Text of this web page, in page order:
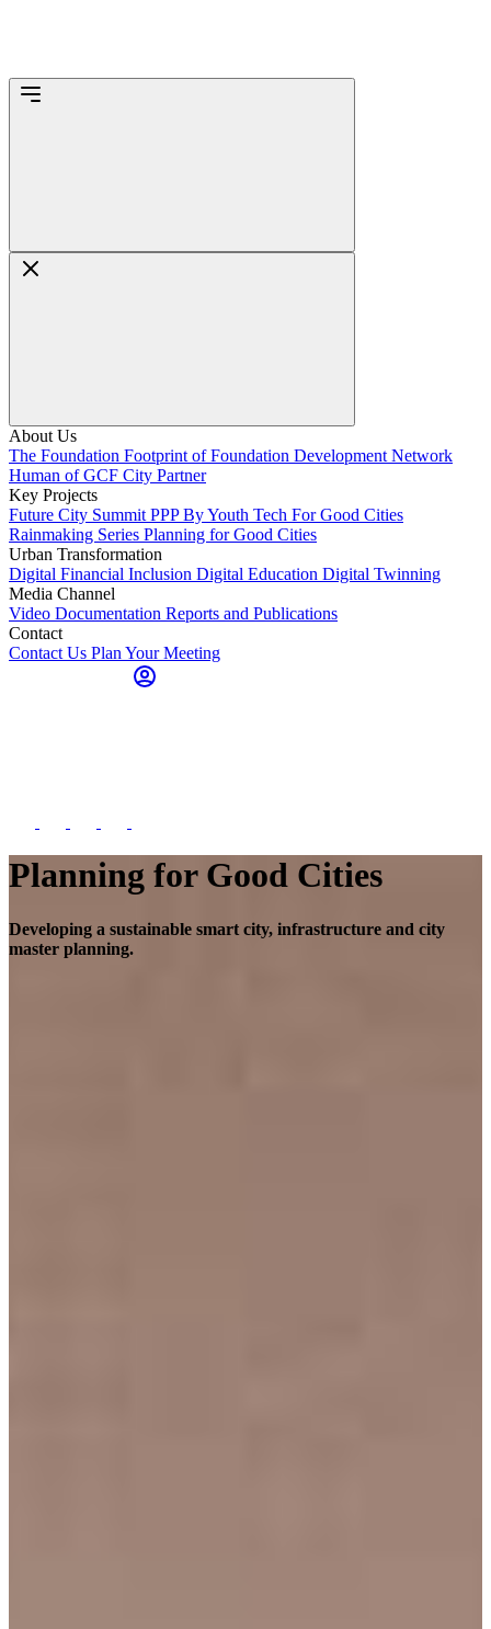
About Us
The Foundation Footprint of Foundation Development Network
Human of GCF City Partner
Key Projects
Future City Summit PPP By Youth Tech For Good Cities
Rainmaking Series Planning for Good Cities
Urban Transformation
Digital Financial Inclusion Digital Education Digital Twinning
Media Channel
Video Documentation Reports and Publications
Contact
Contact Us Plan Your Meeting
Planning for Good Cities
Developing a sustainable smart city, infrastructure and city
master planning.